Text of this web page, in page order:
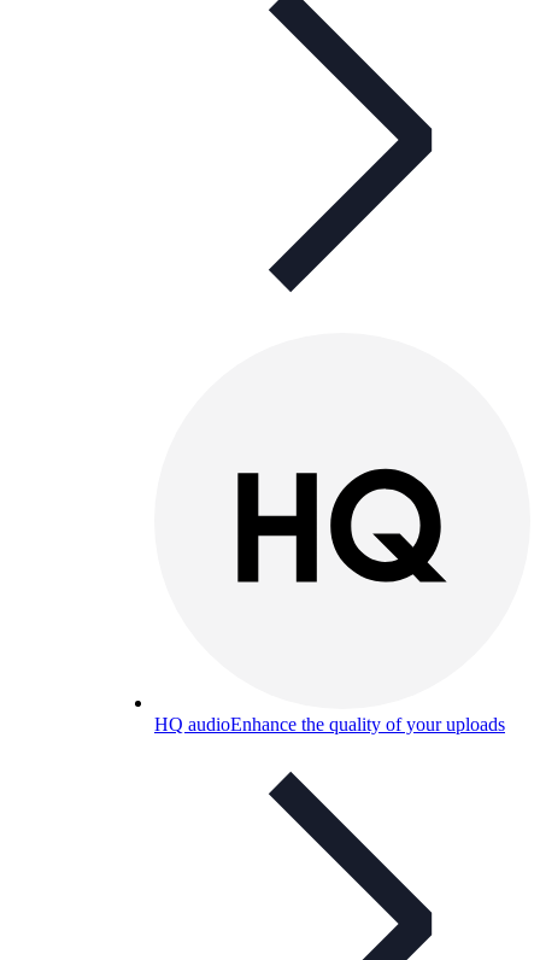
HQ audioEnhance the quality of your uploads